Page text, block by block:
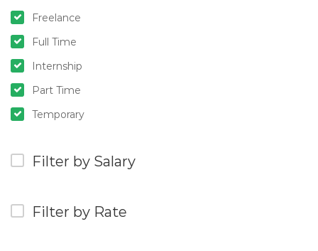
Freelance
Full Time
Internship
Part Time
Temporary
Filter by Salary
Filter by Rate